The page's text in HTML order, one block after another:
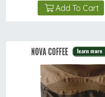
Add To Cart